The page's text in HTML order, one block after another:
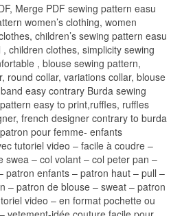
Merge PDF sewing pattern easu
women’s clothing, women
children’s sewing pattern easu
children clothes, simplicity sewing
, blouse sewing pattern,
round collar, variations collar, blouse
easy contrary Burda sewing
easy to print,ruffles, ruffles
french designer contrary to burda
pour femme- enfants
tutoriel video – facile à coudre –
swea – col volant – col peter pan –
patron enfants – patron haut – pull –
– patron de blouse – sweat – patron
video – en format pochette ou